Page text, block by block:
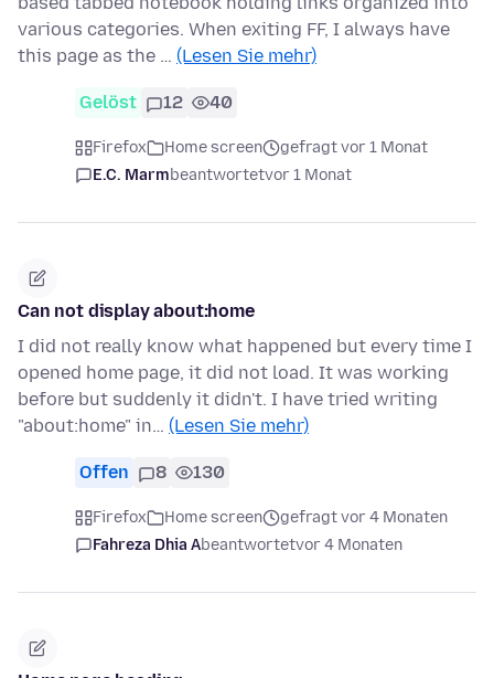
various categories. When exiting FF, I always have
this page as the … (Lesen Sie mehr)
Gelöst 12 40
Firefox Home screen
gefragt vor 1 Monat
E.C. Marmbeantwortetvor 1 Monat
Can not display about:home
I did not really know what happened but every time I
opened home page, it did not load. It was working
before but suddenly it didn't. I have tried writing
"about:home" in… (Lesen Sie mehr)
Offen 8 130
Firefox Home screen
gefragt vor 4 Monaten
Fahreza Dhia Abeantwortetvor 4 Monaten